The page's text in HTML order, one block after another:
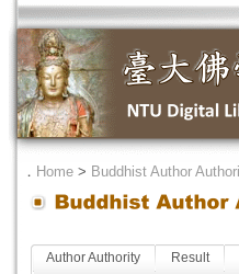
． Home > Buddhist Author
Author Authority Result